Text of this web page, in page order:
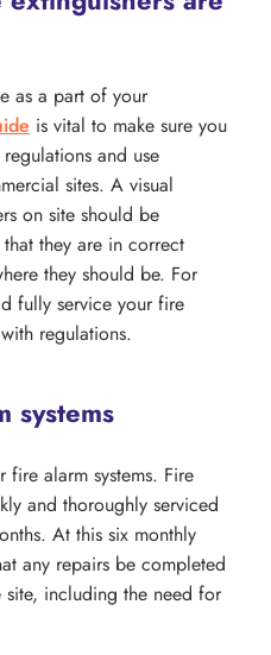
as a part of your
is vital to make sure you
and use
sites. A visual
on site should be
they are in correct
they should be. For
fully service your fire
regulations.
systems
alarm systems. Fire
and thoroughly serviced
At this six monthly
any repairs be completed
site, including the need for